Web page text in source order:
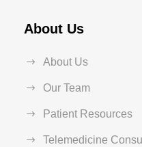
About Us
About Us
Our Team
Patient Resources
Telemedicine